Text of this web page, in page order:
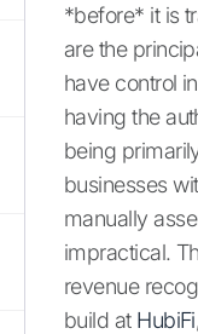
*before* it is
are the
have control
having the
being
businesses
manually
impractical.
revenue
build at HubiFi